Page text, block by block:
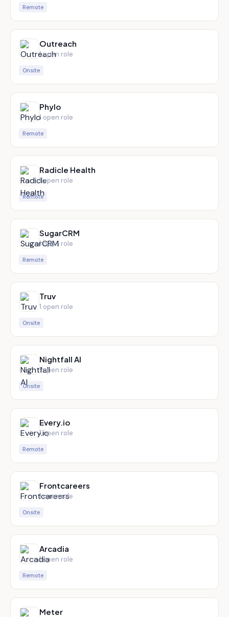
Remote
Outreach
1open role
Onsite
Phylo
1 open role
Remote
Radicle Health
1open role
Remote
SugarCRM
1open role
Remote
Truv
1 open role
Onsite
Nightfall AI
1open role
Onsite
Every.io
1open role
Remote
Frontcareers
1open role
Onsite
Arcadia
1open role
Remote
Meter